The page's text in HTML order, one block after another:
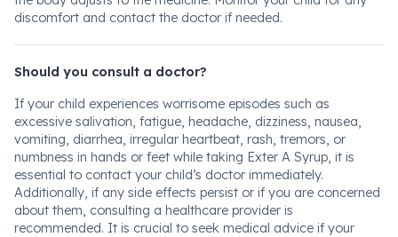
discomfort and contact the doctor if needed.
Should you consult a doctor?
If your child experiences worrisome episodes such as
excessive salivation, fatigue, headache, dizziness, nausea,
vomiting, diarrhea, irregular heartbeat, rash, tremors, or
numbness in hands or feet while taking Exter A Syrup, it is
essential to contact your child’s doctor immediately.
Additionally, if any side effects persist or if you are concerned
about them, consulting a healthcare provider is
recommended. It is crucial to seek medical advice if your